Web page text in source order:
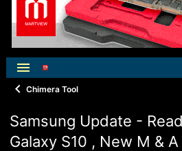
Chimera Tool
Samsung Update -
Galaxy S10 , New M &